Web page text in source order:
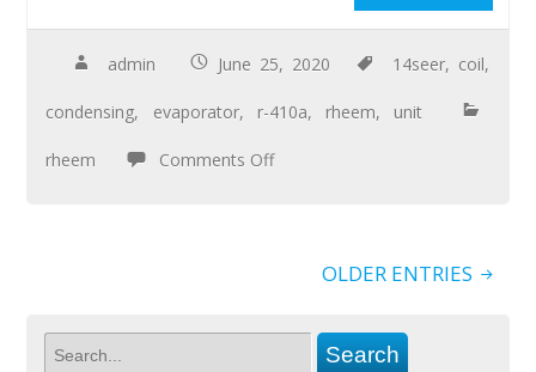
admin June 25, 2020 14seer, coil,
condensing, evaporator, r-410a, rheem, unit
rheem Comments Off
OLDER ENTRIES